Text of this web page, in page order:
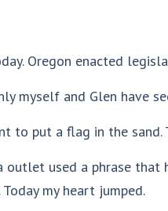
Oregon enacted
myself and Glen have
to put a flag in the sand.
outlet used a phrase that
my heart jumped.